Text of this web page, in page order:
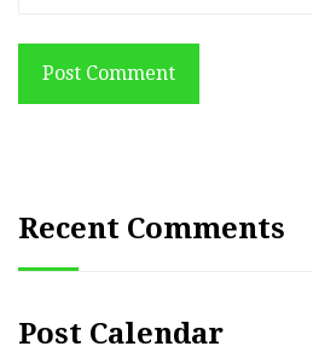
Post Comment
Recent Comments
Post Calendar